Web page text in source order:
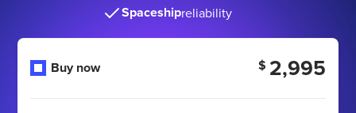
Spaceshipreliability
Buy now $ 2,995